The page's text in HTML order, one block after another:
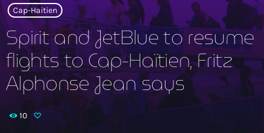
play_arrow RADIO
play_arrow RADIO DROMAGE
Cap-Haitien
Spirit and JetBlue to resume
flights to Cap-Haïtien, Fritz
Alphonse Jean says
10